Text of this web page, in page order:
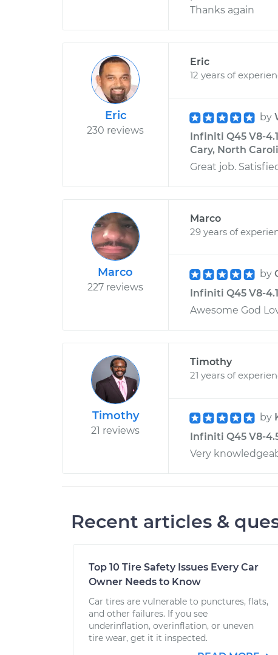
Thanks again
Eric
230 reviews
Eric
12 years of
by
Infiniti Q45 V8-
Cary, North
Great job.
Marco
227 reviews
Marco
29 years of
by
Infiniti Q45 V8-
Awesome God
Timothy
21 reviews
Timothy
21 years of
by
Infiniti Q45 V8-
Very
Recent articles &
Top 10 Tire Safety Issues Every Car
Owner Needs to Know
Car tires are vulnerable to punctures, flats,
and other failures. If you see
underinflation, overinflation, or uneven
tire wear, get it it inspected.